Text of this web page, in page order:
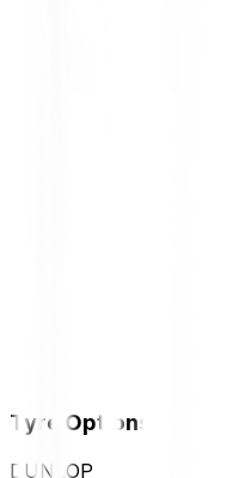
Tyre Options
DUNLOP